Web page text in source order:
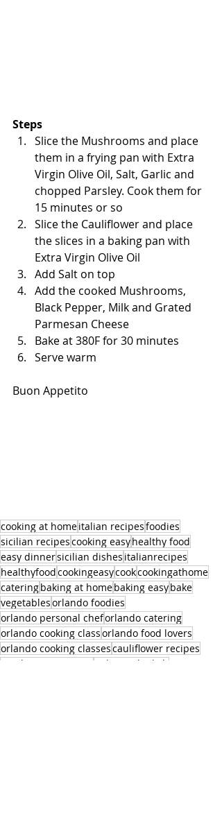
Steps
Slice the Mushrooms and place
them in a frying pan with Extra
Virgin Olive Oil, Salt, Garlic and
chopped Parsley. Cook them for
15 minutes or so
Slice the Cauliflower and place
the slices in a baking pan with
Extra Virgin Olive Oil
Add Salt on top
Add the cooked Mushrooms,
Black Pepper, Milk and Grated
Parmesan Cheese
Bake at 380F for 30 minutes
Serve warm
Buon Appetito
cooking at homeitalian recipesfoodies
sicilian recipescooking easyhealthy food
easy dinnersicilian dishes italianrecipes
healthyfoodcookingeasycookcookingathome
cateringbaking at homebaking easybake
vegetablesorlando foodies
orlando personal cheforlando catering
orlando cooking classorlando food lovers
orlando cooking classescauliflower recipes
mushrooms recipes
italian side dish